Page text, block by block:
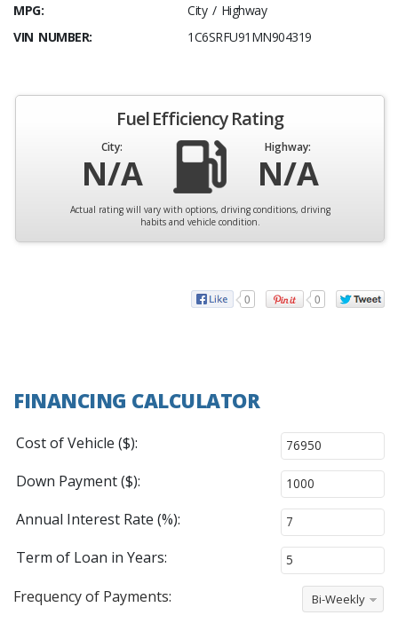
MPG:
City / Highway
VIN NUMBER:
1C6SRFU91MN904319
Fuel Efficiency Rating
City:
N/A
Highway:
N/A
Actual rating will vary with options, driving conditions, driving
habits and vehicle condition.
0 0
FINANCING CALCULATOR
Cost of Vehicle ($):
Down Payment ($):
Annual Interest Rate (%):
Term of Loan in Years:
Frequency of Payments:
Bi-Weekly